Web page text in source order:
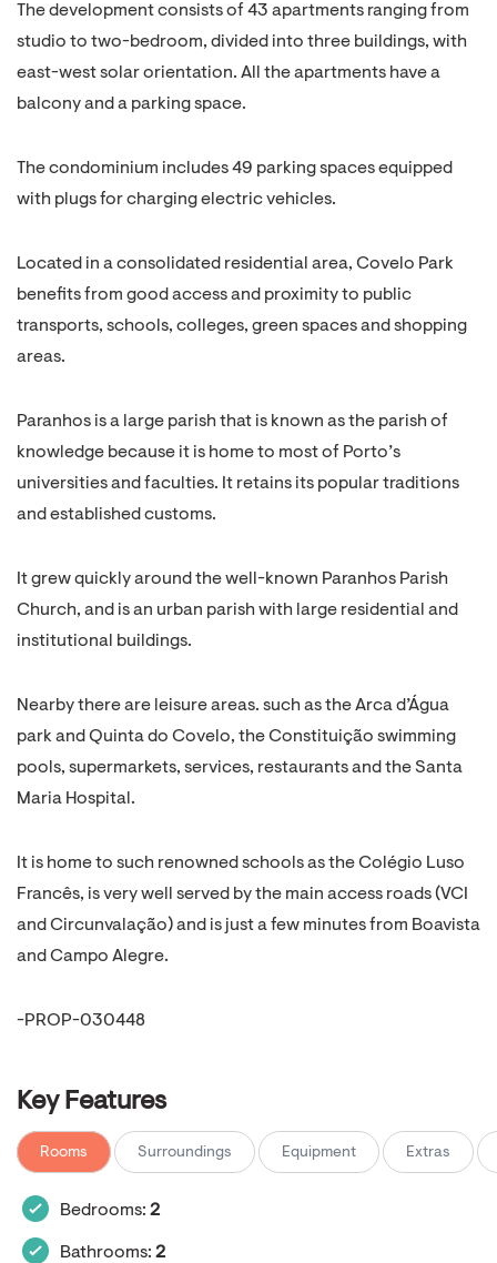
The development consists of 43 apartments ranging from
studio to two-bedroom, divided into three buildings, with
east-west solar orientation. All the apartments have a
balcony and a parking space.
The condominium includes 49 parking spaces equipped
with plugs for charging electric vehicles.
Located in a consolidated residential area, Covelo Park
benefits from good access and proximity to public
transports, schools, colleges, green spaces and shopping
areas.
Paranhos is a large parish that is known as the parish of
knowledge because it is home to most of Porto’s
universities and faculties. It retains its popular traditions
and established customs.
It grew quickly around the well-known Paranhos Parish
Church, and is an urban parish with large residential and
institutional buildings.
Nearby there are leisure areas. such as the Arca d’Água
park and Quinta do Covelo, the Constituição swimming
pools, supermarkets, services, restaurants and the Santa
Maria Hospital.
It is home to such renowned schools as the Colégio Luso
Francês, is very well served by the main access roads (VCI
and Circunvalação) and is just a few minutes from Boavista
and Campo Alegre.
-PROP-030448
Key Features
Rooms Surroundings Equipment Extras
Bedrooms: 2
Bathrooms: 2